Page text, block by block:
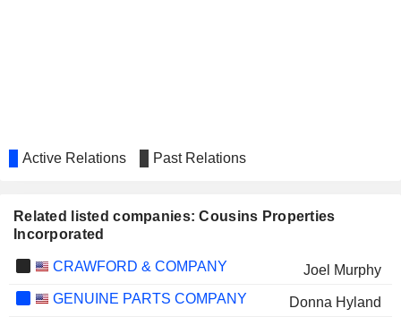
Active Relations Past Relations
Related listed companies: Cousins Properties
Incorporated
CRAWFORD & COMPANY
Joel Murphy
GENUINE PARTS COMPANY
Donna Hyland